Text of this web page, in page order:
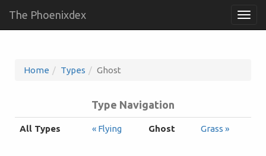
The Phoenixdex
Home Types Ghost
Type Navigation
All Types « Flying Ghost Grass »